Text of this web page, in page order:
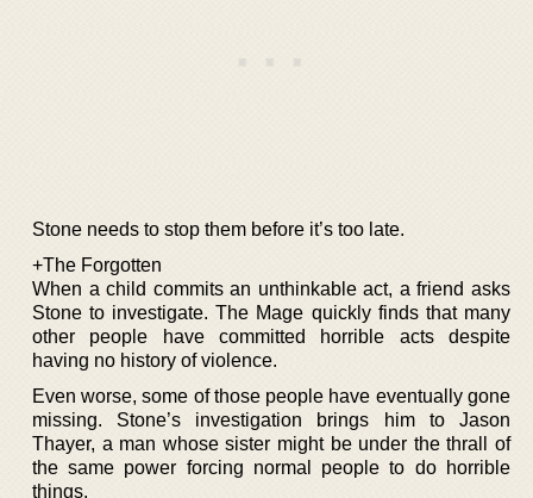
Stone needs to stop them before it’s too late.
+The Forgotten
When a child commits an unthinkable act, a friend asks
Stone to investigate. The Mage quickly finds that many
other people have committed horrible acts despite
having no history of violence.
Even worse, some of those people have eventually gone
missing. Stone’s investigation brings him to Jason
Thayer, a man whose sister might be under the thrall of
the same power forcing normal people to do horrible
things.